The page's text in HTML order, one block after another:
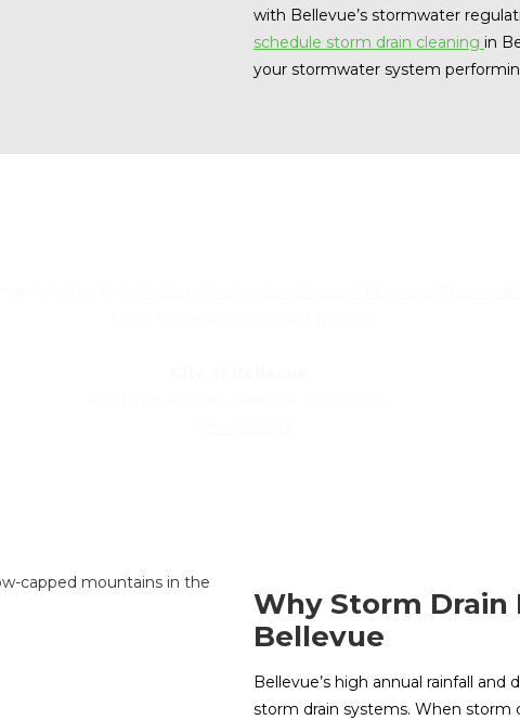
with Bellevue’s stormwater
schedule storm drain cleaning in
your stormwater system
Why Storm
Bellevue
Bellevue’s high annual rainfall
storm drain systems. When storm